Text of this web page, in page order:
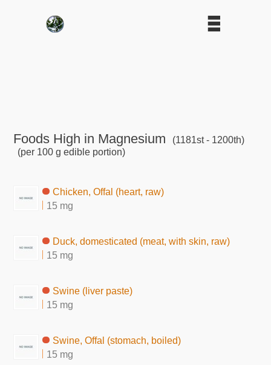
Foods High in Magnesium
(1181st - 1200th)
(per 100 g edible portion)
Chicken, Offal (heart, raw)
15 mg
Duck, domesticated (meat, with skin, raw)
15 mg
Swine (liver paste)
15 mg
Swine, Offal (stomach, boiled)
15 mg